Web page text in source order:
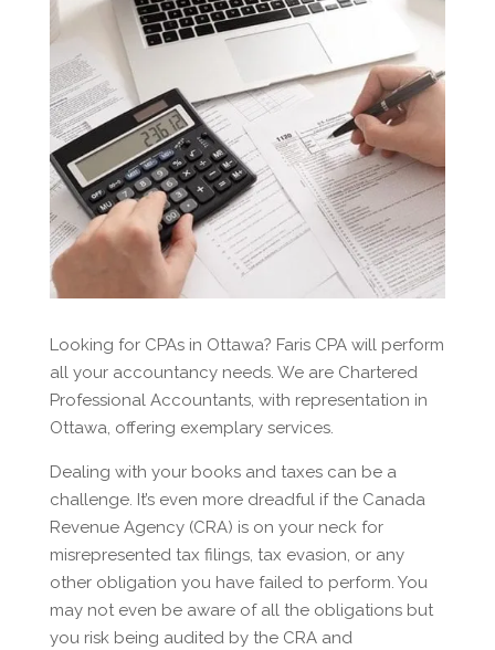
Looking for CPAs in Ottawa? Faris CPA will perform
all your accountancy needs. We are Chartered
Professional Accountants, with representation in
Ottawa, offering exemplary services.
Dealing with your books and taxes can be a
challenge. It’s even more dreadful if the Canada
Revenue Agency (CRA) is on your neck for
misrepresented tax filings, tax evasion, or any
other obligation you have failed to perform. You
may not even be aware of all the obligations but
you risk being audited by the CRA and